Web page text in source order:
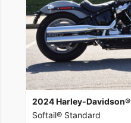
2024 Harley-Davidson®
Softail® Standard